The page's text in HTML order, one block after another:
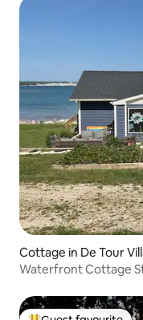
Cottage in De Tour
Waterfront Cottage